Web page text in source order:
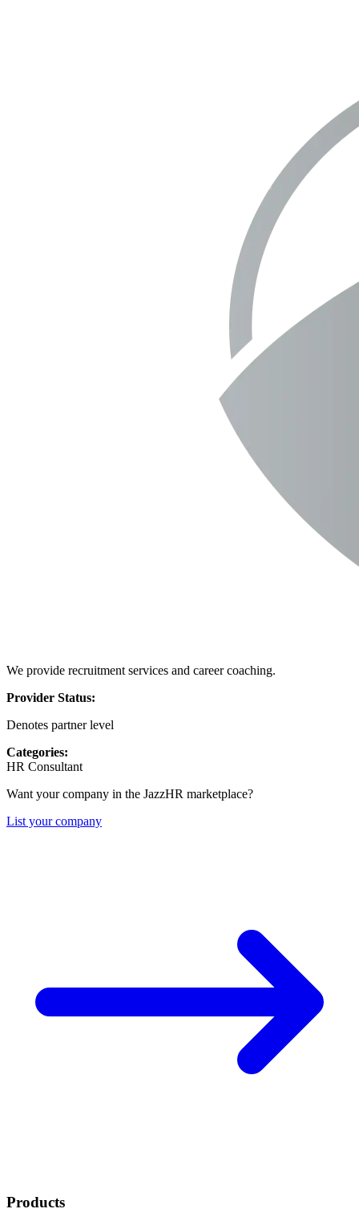
We provide recruitment services and career coaching.
Provider Status:
Denotes partner level
Categories:
HR Consultant
Want your company in the JazzHR marketplace?
List your company
Products